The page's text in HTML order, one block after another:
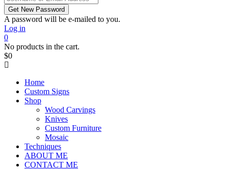
A password will be e-mailed to you.
Log in
0
No products in the cart.
$0
Home
Custom Signs
Shop
Wood Carvings
Knives
Custom Furniture
Mosaic
Techniques
ABOUT ME
CONTACT ME